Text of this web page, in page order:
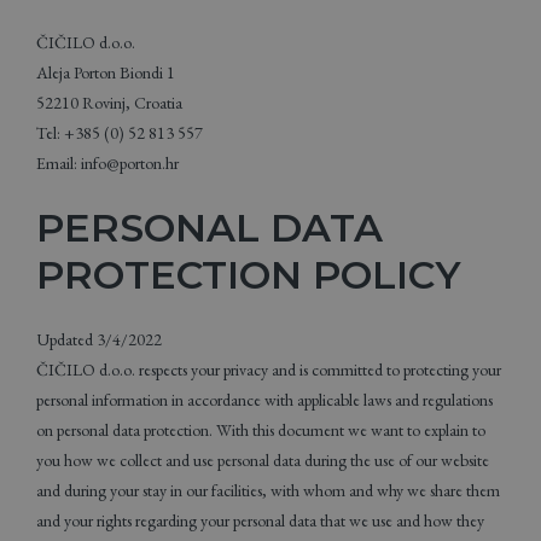
ČIČILO d.o.o.
Aleja Porton Biondi 1
52210 Rovinj, Croatia
Tel: +385 (0) 52 813 557
Email: info@porton.hr
PERSONAL DATA
PROTECTION POLICY
Updated 3/4/2022
ČIČILO d.o.o. respects your privacy and is committed to protecting your
personal information in accordance with applicable laws and regulations
on personal data protection. With this document we want to explain to
you how we collect and use personal data during the use of our website
and during your stay in our facilities, with whom and why we share them
and your rights regarding your personal data that we use and how they